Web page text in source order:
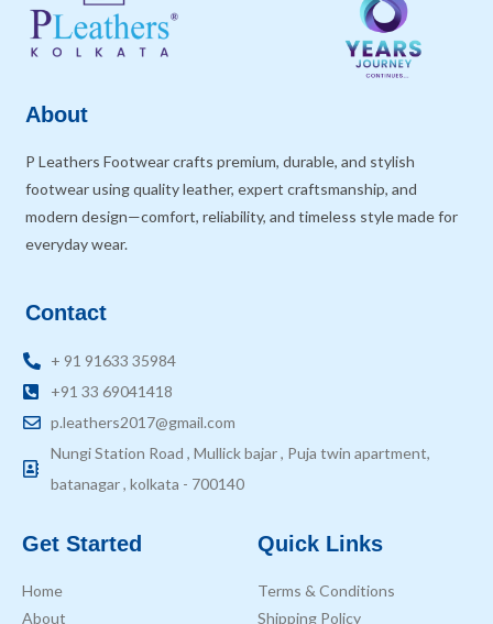
About
P Leathers Footwear crafts premium, durable, and stylish
footwear using quality leather, expert craftsmanship, and
modern design—comfort, reliability, and timeless style made for
everyday wear.
Contact
+ 91 91633 35984
+91 33 69041418
p.leathers2017@gmail.com
Nungi Station Road , Mullick bajar , Puja twin apartment,
batanagar , kolkata - 700140
Get Started
Home
About
Quick Links
Terms & Conditions
Shipping Policy